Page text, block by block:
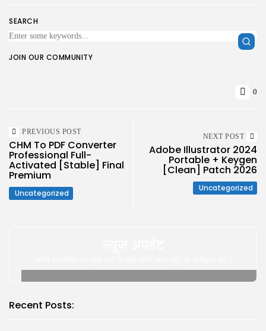
SEARCH
JOIN OUR COMMUNITY
0
PREVIOUS POST
CHM To PDF Converter
Professional Full-
Activated [Stable] Final
Premium
Uncategorized
NEXT POST
Adobe Illustrator 2024
Portable + Keygen
[Clean] Patch 2026
Uncategorized
Recent Posts: